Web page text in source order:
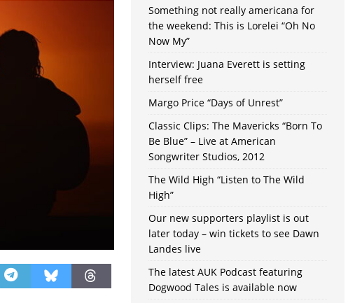
Something not really americana for
the weekend: This is Lorelei “Oh No
Now My”
Interview: Juana Everett is setting
herself free
Margo Price “Days of Unrest”
Classic Clips: The Mavericks “Born To
Be Blue” – Live at American
Songwriter Studios, 2012
The Wild High “Listen to The Wild
High”
Our new supporters playlist is out
later today – win tickets to see Dawn
Landes live
The latest AUK Podcast featuring
Dogwood Tales is available now